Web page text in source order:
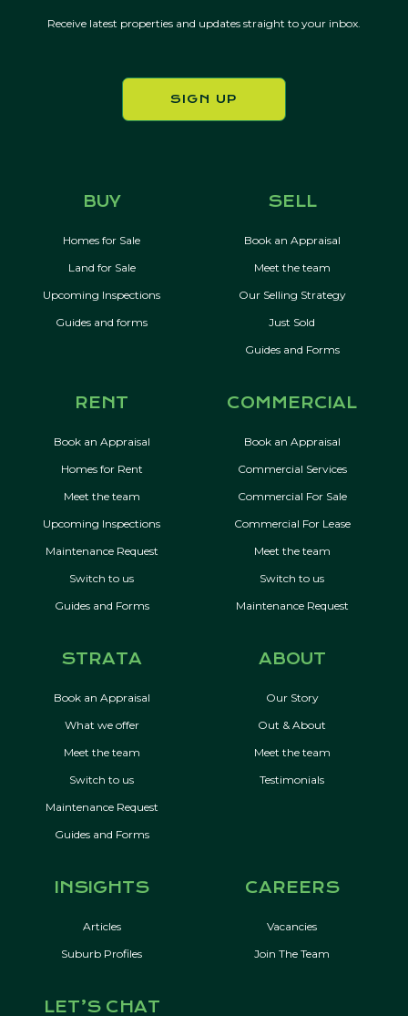
Receive latest properties and updates straight to your inbox.
SIGN UP
BUY
Homes for Sale
Land for Sale
Upcoming Inspections
Guides and forms
SELL
Book an Appraisal
Meet the team
Our Selling Strategy
Just Sold
Guides and Forms
RENT
Book an Appraisal
Homes for Rent
Meet the team
Upcoming Inspections
Maintenance Request
Switch to us
Guides and Forms
COMMERCIAL
Book an Appraisal
Commercial Services
Commercial For Sale
Commercial For Lease
Meet the team
Switch to us
Maintenance Request
STRATA
Book an Appraisal
What we offer
Meet the team
Switch to us
Maintenance Request
Guides and Forms
ABOUT
Our Story
Out & About
Meet the team
Testimonials
INSIGHTS
Articles
Suburb Profiles
CAREERS
Vacancies
Join The Team
LET’S CHAT